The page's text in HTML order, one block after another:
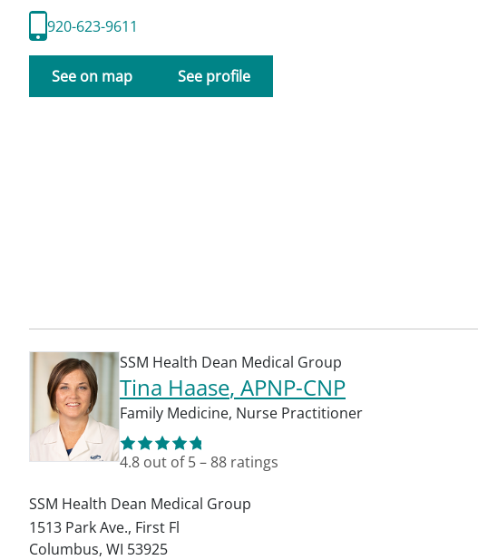
920-623-9611
See on map See profile
SSM Health Dean Medical Group
Tina Haase, APNP-CNP
Family Medicine, Nurse Practitioner
4.8 out of 5–88 ratings
SSM Health Dean Medical Group
1513 Park Ave., First Fl
Columbus, WI 53925